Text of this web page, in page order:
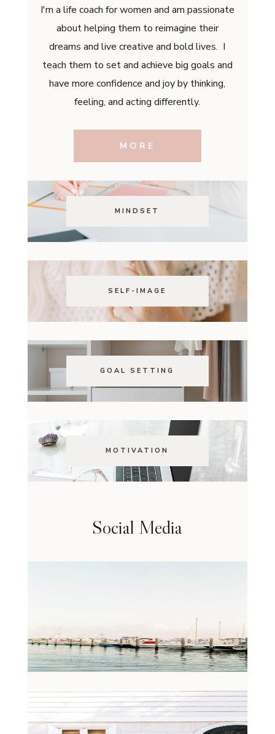
I'm a life coach for women and am passionate
about helping them to reimagine their
dreams and live creative and bold lives. I
teach them to set and achieve big goals and
have more confidence and joy by thinking,
feeling, and acting differently.
MORE
MINDSET
SELF-IMAGE
GOAL SETTING
MOTIVATION
Social Media